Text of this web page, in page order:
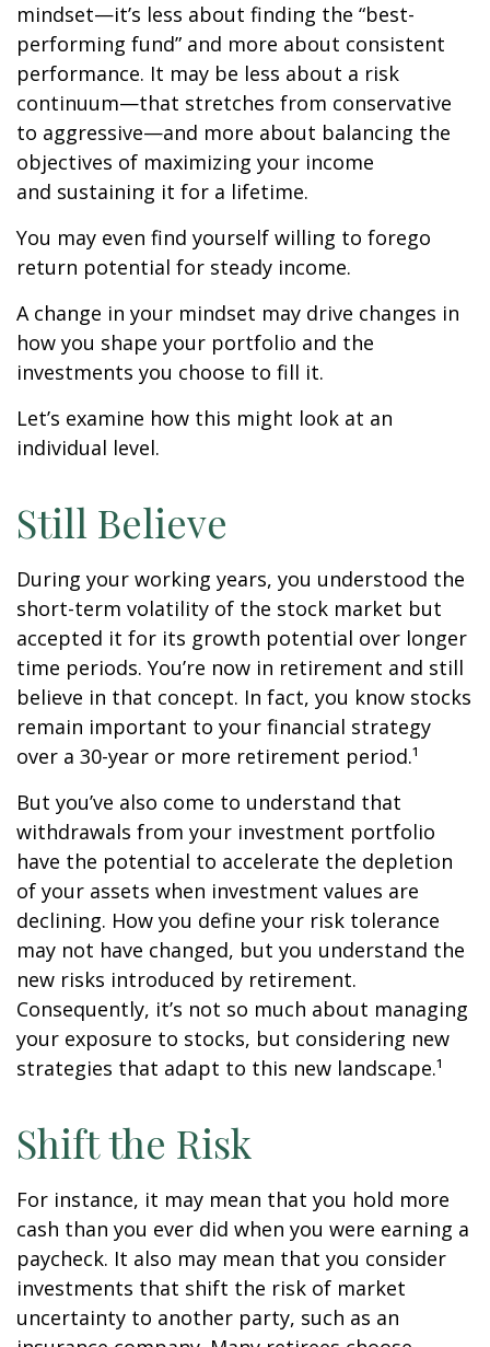
mindset—it’s less about finding the “best-
performing fund” and more about consistent
performance. It may be less about a risk
continuum—that stretches from conservative
to aggressive—and more about balancing the
objectives of maximizing your income
and sustaining it for a lifetime.
You may even find yourself willing to forego
return potential for steady income.
A change in your mindset may drive changes in
how you shape your portfolio and the
investments you choose to fill it.
Let’s examine how this might look at an
individual level.
Still Believe
During your working years, you understood the
short-term volatility of the stock market but
accepted it for its growth potential over longer
time periods. You’re now in retirement and still
believe in that concept. In fact, you know stocks
remain important to your financial strategy
over a 30-year or more retirement period.¹
But you’ve also come to understand that
withdrawals from your investment portfolio
have the potential to accelerate the depletion
of your assets when investment values are
declining. How you define your risk tolerance
may not have changed, but you understand the
new risks introduced by retirement.
Consequently, it’s not so much about managing
your exposure to stocks, but considering new
strategies that adapt to this new landscape.¹
Shift the Risk
For instance, it may mean that you hold more
cash than you ever did when you were earning a
paycheck. It also may mean that you consider
investments that shift the risk of market
uncertainty to another party, such as an